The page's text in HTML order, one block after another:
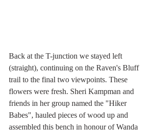
Back at the T-junction we stayed left
(straight), continuing on the Raven's Bluff
trail to the final two viewpoints. These
flowers were fresh. Sheri Kampman and
friends in her group named the "Hiker
Babes", hauled pieces of wood up and
assembled this bench in honour of Wanda